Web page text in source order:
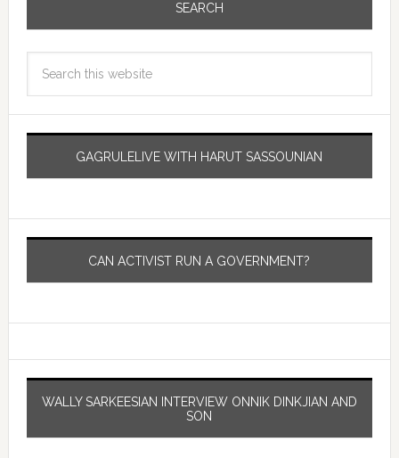
SEARCH
GAGRULELIVE WITH HARUT SASSOUNIAN
CAN ACTIVIST RUN A GOVERNMENT?
WALLY SARKEESIAN INTERVIEW ONNIK DINKJIAN AND
SON